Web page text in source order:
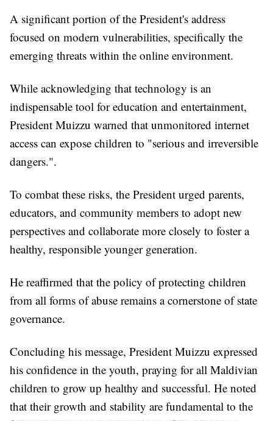
A significant portion of the President's address
focused on modern vulnerabilities, specifically the
emerging threats within the online environment.
While acknowledging that technology is an
indispensable tool for education and entertainment,
President Muizzu warned that unmonitored internet
access can expose children to "serious and irreversible
dangers.".
To combat these risks, the President urged parents,
educators, and community members to adopt new
perspectives and collaborate more closely to foster a
healthy, responsible younger generation.
He reaffirmed that the policy of protecting children
from all forms of abuse remains a cornerstone of state
governance.
Concluding his message, President Muizzu expressed
his confidence in the youth, praying for all Maldivian
children to grow up healthy and successful. He noted
that their growth and stability are fundamental to the